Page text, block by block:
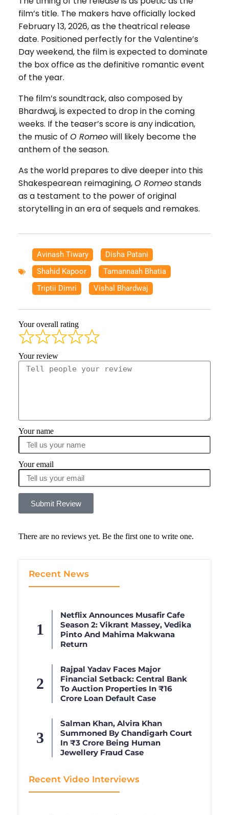
film’s title. The makers have officially locked
February 13, 2026, as the theatrical release
date. Positioned perfectly for the Valentine’s
Day weekend, the film is expected to dominate
the box office as the definitive romantic event
of the year.
The film’s soundtrack, also composed by
Bhardwaj, is expected to drop in the coming
weeks. If the teaser’s score is any indication,
the music of O Romeowill likely become the
anthem of the season.
As the world prepares to dive deeper into this
Shakespearean reimagining,O Romeostands
as a testament to the power of original
storytelling in an era of sequels and remakes.
Avinash Tiwary Disha Patani
Shahid Kapoor
Tamannaah Bhatia
Triptii Dimri
Vishal Bhardwaj
Your overall rating
Your review
Your name
Your email
Submit Review
There are no reviews yet. Be the first one to write one.
Recent News
Netflix Announces Musafir Cafe
Season 2: Vikrant Massey, Vedika
Pinto And Mahima Makwana
Return
Rajpal Yadav Faces Major
Financial Setback: Central Bank
To Auction Properties In ₹16
Crore Loan Default Case
Salman Khan, Alvira Khan
Summoned By Chandigarh Court
In ₹3 Crore Being Human
Jewellery Fraud Case
Recent Video Interviews